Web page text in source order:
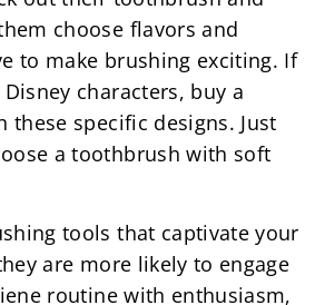
choose flavors and
to make brushing exciting. If
characters, buy a
these specific designs. Just
a toothbrush with soft
tools that captivate your
are more likely to engage
routine with enthusiasm,